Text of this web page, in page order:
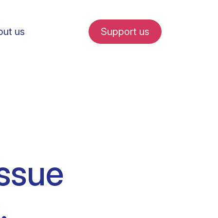
internships
us Support us